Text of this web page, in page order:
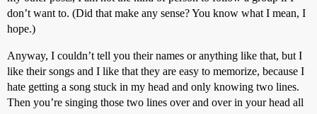
don’t want to. (Did that make any sense? You know what I mean, I
hope.)
Anyway, I couldn’t tell you their names or anything like that, but I
like their songs and I like that they are easy to memorize, because I
hate getting a song stuck in my head and only knowing two lines.
Then you’re singing those two lines over and over in your head all